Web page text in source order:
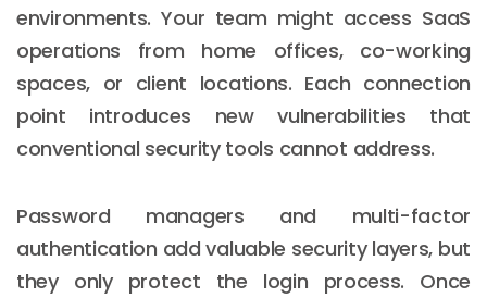
environments. Your team might access SaaS
operations from home offices, co-working
spaces, or client locations. Each connection
point introduces new vulnerabilities that
conventional security tools cannot address.
Password managers and multi-factor
authentication add valuable security layers, but
they only protect the login process. Once